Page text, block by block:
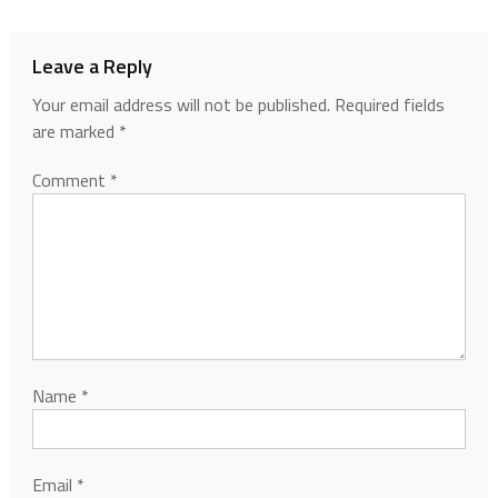
Leave a Reply
Your email address will not be published. Required fields
are marked *
Comment *
Name *
Email *